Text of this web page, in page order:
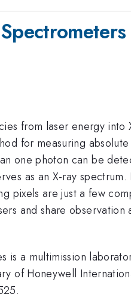
from laser energy
for measuring
one photon can be
as an X-ray
pixels are just a few
and share
is a multimission
of Honeywell